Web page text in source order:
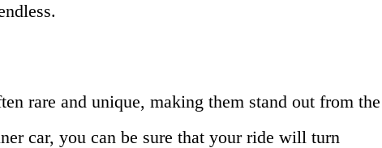
rare and unique, making them stand out from the
car, you can be sure that your ride will turn